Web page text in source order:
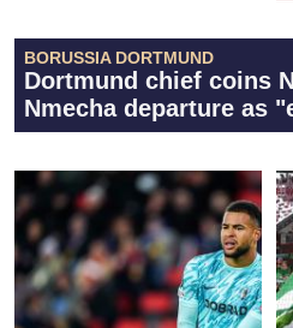
BORUSSIA DORTMUND
Dortmund chief coins
Nmecha departure as